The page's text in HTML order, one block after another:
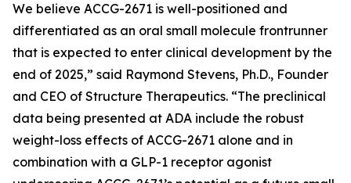
We believe ACCG-2671 is well-positioned and
differentiated as an oral small molecule frontrunner
that is expected to enter clinical development by the
end of 2025,” said Raymond Stevens, Ph.D., Founder
and CEO of Structure Therapeutics. “The preclinical
data being presented at ADA include the robust
weight-loss effects of ACCG-2671 alone and in
combination with a GLP-1 receptor agonist